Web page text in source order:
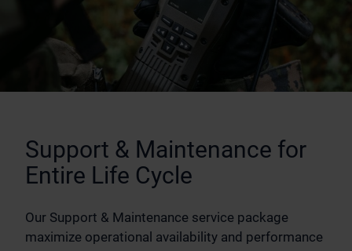
Support & Maintenance for
Entire Life Cycle
Our Support & Maintenance service package
maximize operational availability and performance